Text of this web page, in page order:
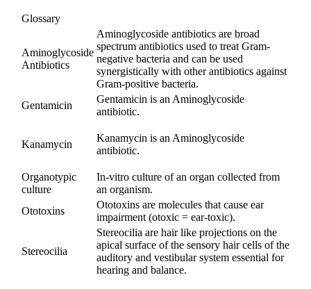
Glossary
Aminoglycoside
Antibiotics
Aminoglycoside antibiotics are broad
spectrum antibiotics used to treat Gram-
negative bacteria and can be used
synergistically with other antibiotics against
Gram-positive bacteria.
Gentamicin
Gentamicin is an Aminoglycoside
antibiotic.
Kanamycin
Kanamycin is an Aminoglycoside
antibiotic.
Organotypic
culture
In-vitro culture of an organ collected from
an organism.
Ototoxins
Ototoxins are molecules that cause ear
impairment (otoxic = ear-toxic).
Stereocilia
Stereocilia are hair like projections on the
apical surface of the sensory hair cells of the
auditory and vestibular system essential for
hearing and balance.